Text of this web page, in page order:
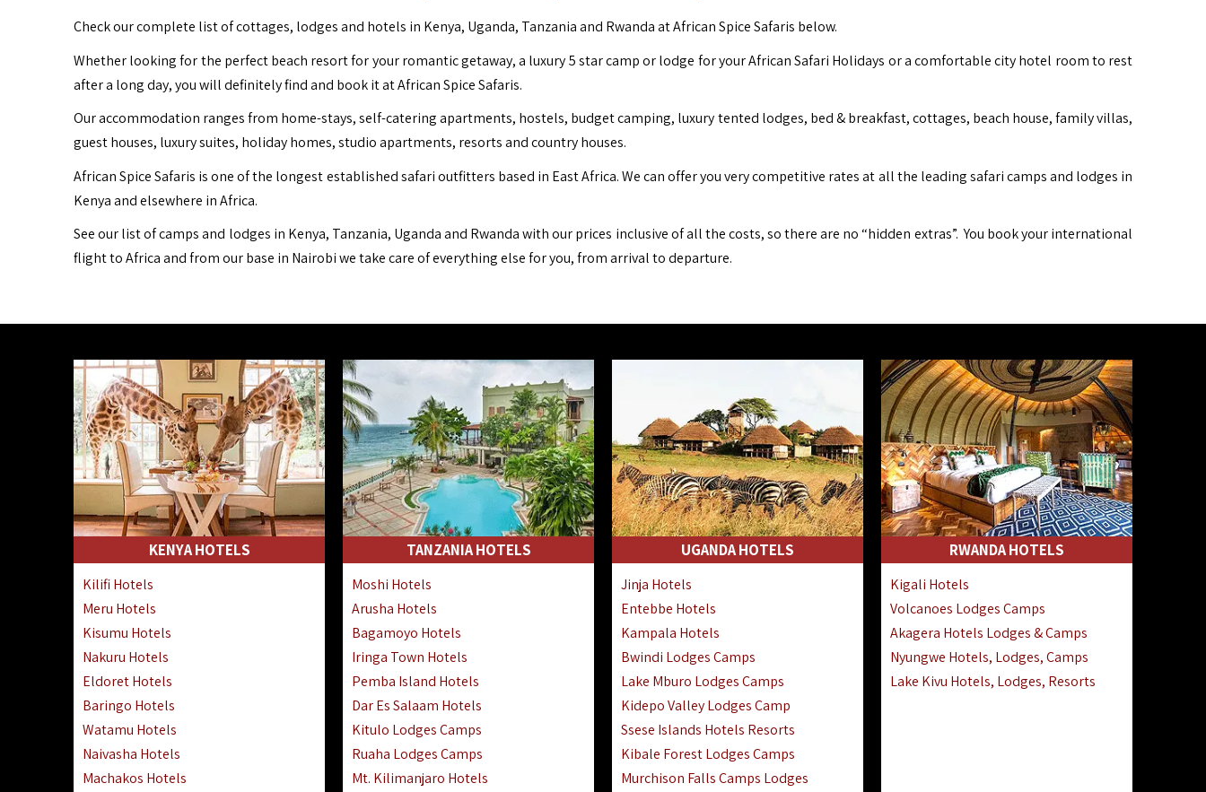
Check our complete list of cottages, lodges and hotels in Kenya, Uganda, Tanzania and Rwanda at African Spice Safaris below.
Whether looking for the perfect beach resort for your romantic getaway, a luxury 5 star camp or lodge for your African Safari Holidays or a comfortable city hotel room to rest
after a long day, you will definitely find and book it at African Spice Safaris.
Our accommodation ranges from home-stays, self-catering apartments, hostels, budget camping, luxury tented lodges, bed & breakfast, cottages, beach house, family villas,
guest houses, luxury suites, holiday homes, studio apartments, resorts and country houses.
African Spice Safaris is one of the longest established safari outfitters based in East Africa. We can offer you very competitive rates at all the leading safari camps and lodges in
Kenya and elsewhere in Africa.
See our list of camps and lodges in Kenya, Tanzania, Uganda and Rwanda with our prices inclusive of all the costs, so there are no “hidden extras”. You book your international
flight to Africa and from our base in Nairobi we take care of everything else for you, from arrival to departure.
KENYA HOTELS
Kilifi Hotels
Meru Hotels
Kisumu Hotels
Nakuru Hotels
Eldoret Hotels
Baringo Hotels
Watamu Hotels
Naivasha Hotels
Machakos Hotels
TANZANIA HOTELS
Moshi Hotels
Arusha Hotels
Bagamoyo Hotels
Iringa Town Hotels
Pemba Island Hotels
Dar Es Salaam Hotels
Kitulo Lodges Camps
Ruaha Lodges Camps
Mt. Kilimanjaro Hotels
UGANDA HOTELS
Jinja Hotels
Entebbe Hotels
Kampala Hotels
Bwindi Lodges Camps
Lake Mburo Lodges Camps
Kidepo Valley Lodges Camp
Ssese Islands Hotels Resorts
Kibale Forest Lodges Camps
Murchison Falls Camps Lodges
RWANDA HOTELS
Kigali Hotels
Volcanoes Lodges Camps
Akagera Hotels Lodges & Camps
Nyungwe Hotels, Lodges, Camps
Lake Kivu Hotels, Lodges, Resorts